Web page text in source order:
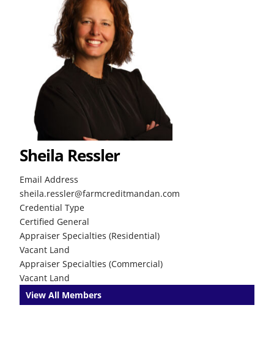
Sheila Ressler
Email Address
sheila.ressler@farmcreditmandan.com
Credential Type
Certified General
Appraiser Specialties (Residential)
Vacant Land
Appraiser Specialties (Commercial)
Vacant Land
View All Members